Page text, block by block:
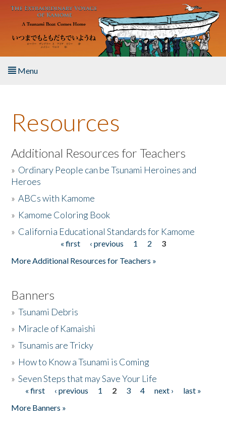
Skip to main content
Menu
About the Book
Listen to the Book
Activities
The Story & Student Exchange
Resources
Additional Resources for Teachers
» Ordinary People can be Tsunami Heroines and
Heroes
»ABCs with Kamome
» Kamome Coloring Book
» California Educational Standards for Kamome
« first ‹ previous 1 2
3
More Additional Resources for Teachers »
Banners
»Tsunami Debris
» Miracle of Kamaishi
»Tsunamis are Tricky
» How to Know a Tsunami is Coming
»Seven Steps that may Save Your Life
Pages
« first ‹ previous 1 2 3 4 next ›
last »
More Banners »